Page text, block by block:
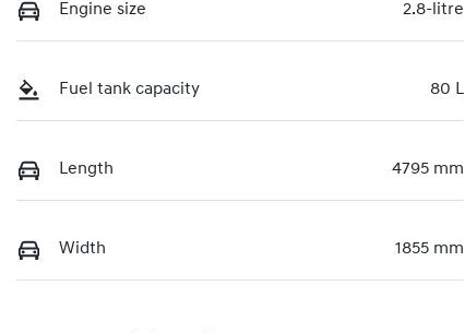
Engine size 2.8-litre
Fuel tank capacity 80 L
Length 4795 mm
Width 1855 mm